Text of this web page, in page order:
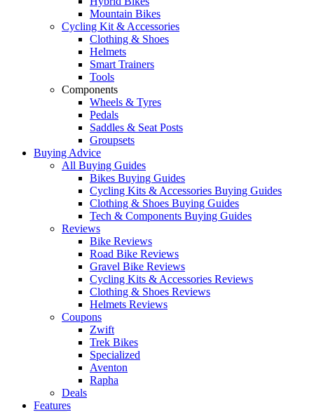
Mountain Bikes
Cycling Kit & Accessories
Clothing & Shoes
Helmets
Smart Trainers
Tools
Components
Wheels & Tyres
Pedals
Saddles & Seat Posts
Groupsets
Buying Advice
All Buying Guides
Bikes Buying Guides
Cycling Kits & Accessories Buying Guides
Clothing & Shoes Buying Guides
Tech & Components Buying Guides
Reviews
Bike Reviews
Road Bike Reviews
Gravel Bike Reviews
Cycling Kits & Accessories Reviews
Clothing & Shoes Reviews
Helmets Reviews
Coupons
Zwift
Trek Bikes
Specialized
Aventon
Rapha
Deals
Features